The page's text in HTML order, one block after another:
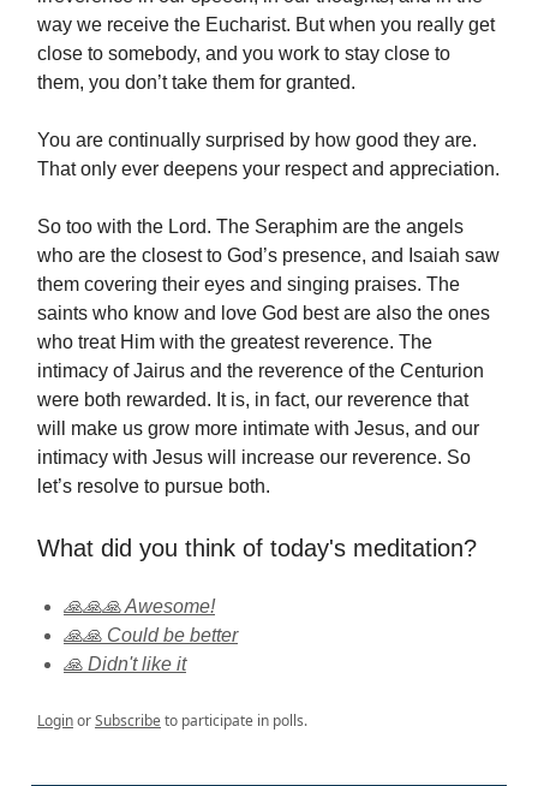
way we receive the Eucharist. But when you really get
close to somebody, and you work to stay close to
them, you don’t take them for granted.
You are continually surprised by how good they are.
That only ever deepens your respect and appreciation.
So too with the Lord. The Seraphim are the angels
who are the closest to God’s presence, and Isaiah saw
them covering their eyes and singing praises. The
saints who know and love God best are also the ones
who treat Him with the greatest reverence. The
intimacy of Jairus and the reverence of the Centurion
were both rewarded. It is, in fact, our reverence that
will make us grow more intimate with Jesus, and our
intimacy with Jesus will increase our reverence. So
let’s resolve to pursue both.
What did you think of today's meditation?
🙏🙏🙏 Awesome!
🙏🙏 Could be better
🙏 Didn't like it
LoginorSubscribeto participate in polls.